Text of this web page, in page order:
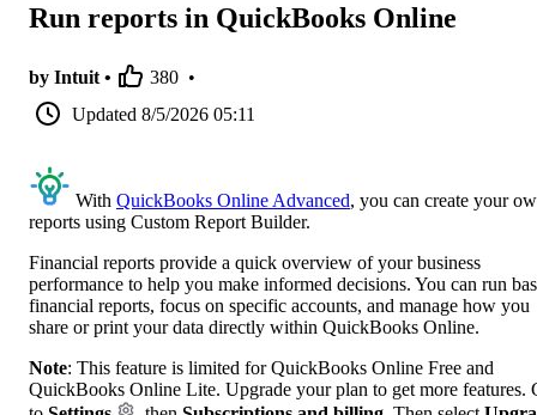
Run reports in QuickBooks Online
by Intuit • 380 •
Updated 8/5/2026 05:11
With QuickBooks Online Advanced, you can create your
reports using Custom Report Builder.
Financial reports provide a quick overview of your business
performance to help you make informed decisions. You can run
financial reports, focus on specific accounts, and manage how you
share or print your data directly within QuickBooks Online.
Note: This feature is limited for QuickBooks Online Free and
QuickBooks Online Lite. Upgrade your plan to get more features.